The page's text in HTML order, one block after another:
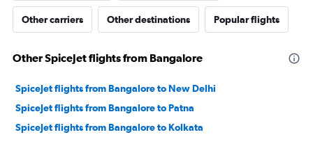
Other carriers Other destinations Popular flights
Other SpiceJet flights from Bangalore
SpiceJet flights from Bangalore to New Delhi
SpiceJet flights from Bangalore to Patna
SpiceJet flights from Bangalore to Kolkata